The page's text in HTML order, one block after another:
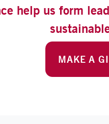
help us form
MAKE A